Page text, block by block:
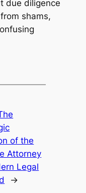
due diligence
shams,
of the
Attorney
Legal
→